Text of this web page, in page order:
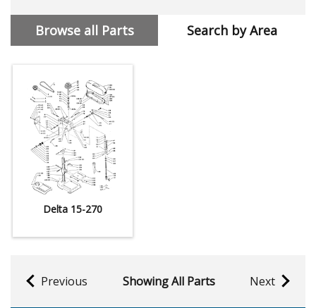
Browse all Parts Search by Area
Delta 15-270
Previous Showing All Parts Next